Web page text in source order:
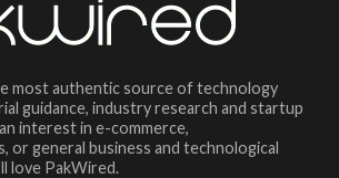
most authentic source of technology
guidance, industry research and startup
interest in e-commerce,
or general business and technological
love PakWired.